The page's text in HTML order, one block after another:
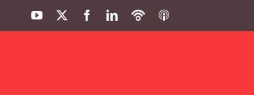
YouTube FacebookLinkedIn
PodbeanITunes